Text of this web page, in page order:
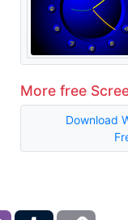
More free
Download